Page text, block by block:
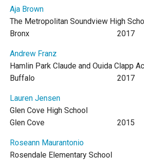
Aja Brown
The Metropolitan Soundview High
Bronx
2017
Andrew Franz
Hamlin Park Claude and Ouida Clapp
Buffalo
2017
Lauren Jensen
Glen Cove High School
Glen Cove
2015
Roseann Maurantonio
Rosendale Elementary School